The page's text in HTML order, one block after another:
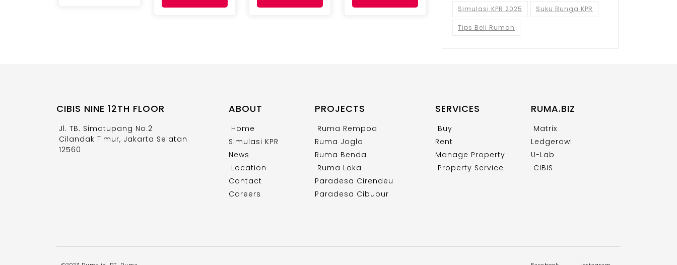
Simulasi KPR 2025 Suku Bunga KPR
Tips Beli Rumah
CIBIS NINE 12TH FLOOR
Jl. TB. Simatupang No.2
Cilandak Timur, Jakarta Selatan
12560
ABOUT
Home
Simulasi KPR
News
Location
Contact
Careers
PROJECTS
Ruma Rempoa
Ruma Joglo
Ruma Benda
Ruma Loka
Paradesa Cirendeu
Paradesa Cibubur
SERVICES
Buy
Rent
Manage Property
Property Service
RUMA.BIZ
Matrix
Ledgerowl
U-Lab
CIBIS